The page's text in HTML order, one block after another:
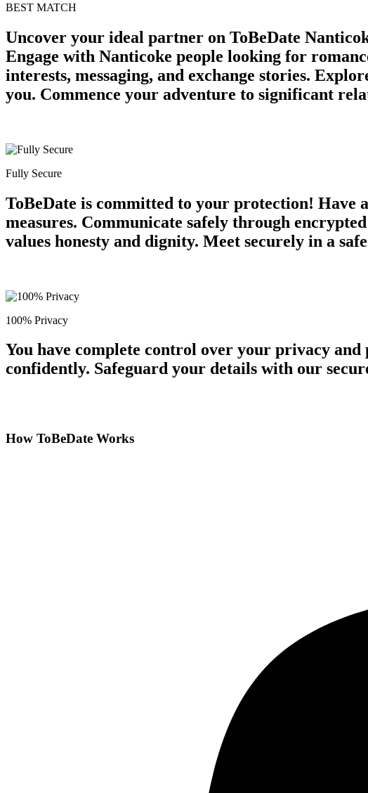
BEST MATCH
Uncover your ideal partner on ToBeDate
Engage with Nanticoke people looking for
interests, messaging, and exchange stories.
you. Commence your adventure to significant
Fully Secure
ToBeDate is committed to your protection! Have
measures. Communicate safely through
values honesty and dignity. Meet securely in a
100% Privacy
You have complete control over your privacy
confidently. Safeguard your details with our
How ToBeDate Works